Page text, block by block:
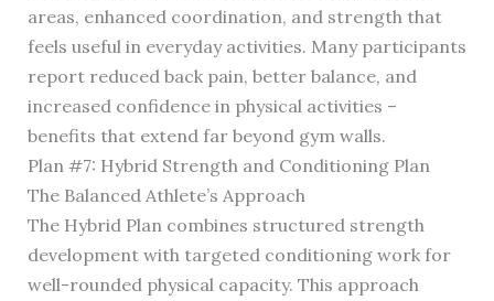
areas, enhanced coordination, and strength that
feels useful in everyday activities. Many participants
report reduced back pain, better balance, and
increased confidence in physical activities –
benefits that extend far beyond gym walls.
Plan #7: Hybrid Strength and Conditioning Plan
The Balanced Athlete’s Approach
The Hybrid Plan combines structured strength
development with targeted conditioning work for
well-rounded physical capacity. This approach